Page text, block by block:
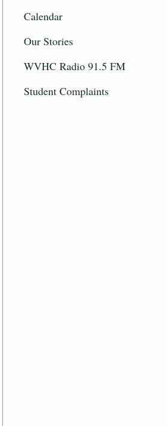
Calendar
Our Stories
WVHC Radio 91.5 FM
Student Complaints